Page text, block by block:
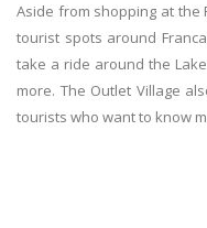
Aside from shopping at the
tourist spots around
take a ride around the
more. The Outlet Village
tourists who want to know